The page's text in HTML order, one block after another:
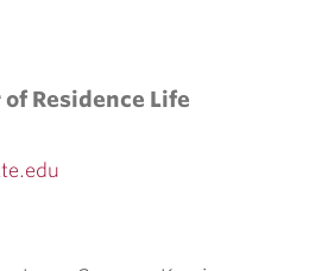
Bergsma
Residence Life